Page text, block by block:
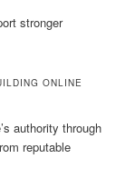
stronger
ONLINE
authority through
reputable